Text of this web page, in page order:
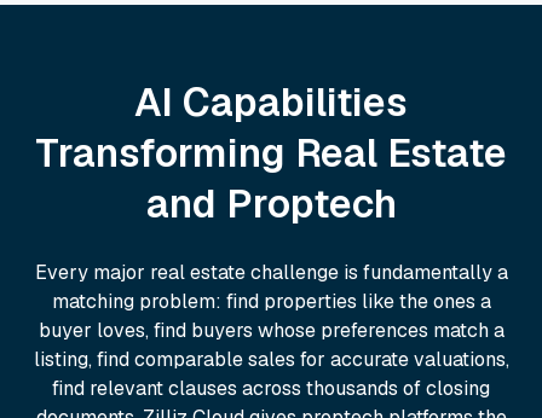
AI Capabilities
Transforming Real Estate
and Proptech
Every major real estate challenge is fundamentally a
matching problem: find properties like the ones a
buyer loves, find buyers whose preferences match a
listing, find comparable sales for accurate valuations,
find relevant clauses across thousands of closing